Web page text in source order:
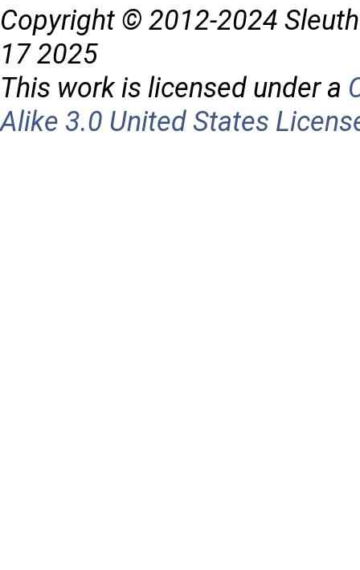
Copyright © 2012-2024
17 2025
This work is licensed under a
Alike 3.0 United States